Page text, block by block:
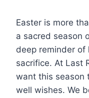
Easter is more
a sacred season
deep reminder of
sacrifice. At Last
want this season
well wishes. We